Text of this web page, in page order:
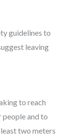
guidelines to
leaving
to reach
people and to
two meters